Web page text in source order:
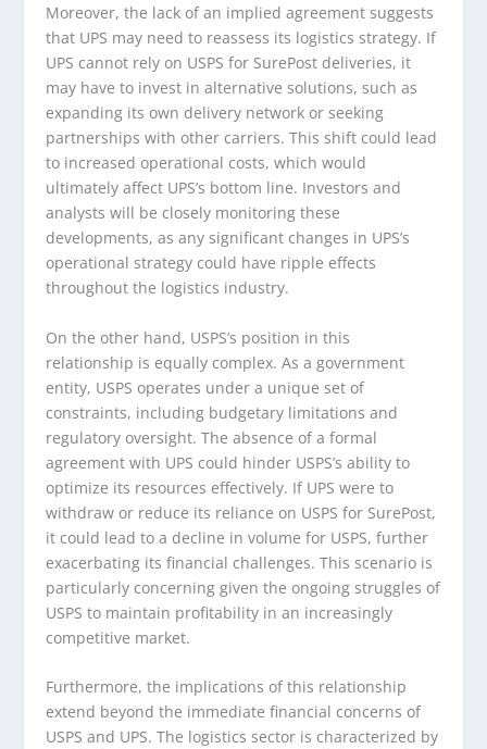
Moreover, the lack of an implied agreement suggests
that UPS may need to reassess its logistics strategy. If
UPS cannot rely on USPS for SurePost deliveries, it
may have to invest in alternative solutions, such as
expanding its own delivery network or seeking
partnerships with other carriers. This shift could lead
to increased operational costs, which would
ultimately affect UPS’s bottom line. Investors and
analysts will be closely monitoring these
developments, as any significant changes in UPS’s
operational strategy could have ripple effects
throughout the logistics industry.
On the other hand, USPS’s position in this
relationship is equally complex. As a government
entity, USPS operates under a unique set of
constraints, including budgetary limitations and
regulatory oversight. The absence of a formal
agreement with UPS could hinder USPS’s ability to
optimize its resources effectively. If UPS were to
withdraw or reduce its reliance on USPS for SurePost,
it could lead to a decline in volume for USPS, further
exacerbating its financial challenges. This scenario is
particularly concerning given the ongoing struggles of
USPS to maintain profitability in an increasingly
competitive market.
Furthermore, the implications of this relationship
extend beyond the immediate financial concerns of
USPS and UPS. The logistics sector is characterized by